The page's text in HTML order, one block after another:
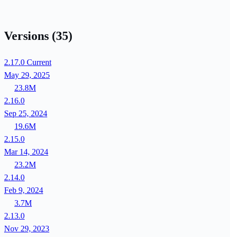
Versions (35)
2.17.0 Current
May 29, 2025
23.8M
2.16.0
Sep 25, 2024
19.6M
2.15.0
Mar 14, 2024
23.2M
2.14.0
Feb 9, 2024
3.7M
2.13.0
Nov 29, 2023